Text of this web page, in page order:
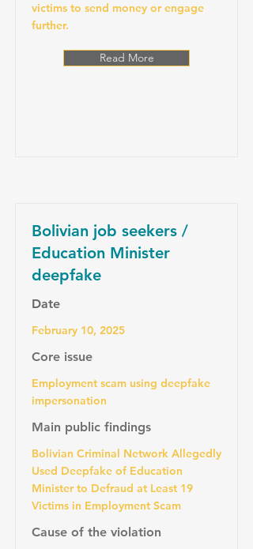
victims to send money or engage
further.
Read More
Bolivian job seekers /
Education Minister
deepfake
Date
February 10, 2025
Core issue
Employment scam using deepfake
impersonation
Main public findings
Bolivian Criminal Network Allegedly
Used Deepfake of Education
Minister to Defraud at Least 19
Victims in Employment Scam
Cause of the violation